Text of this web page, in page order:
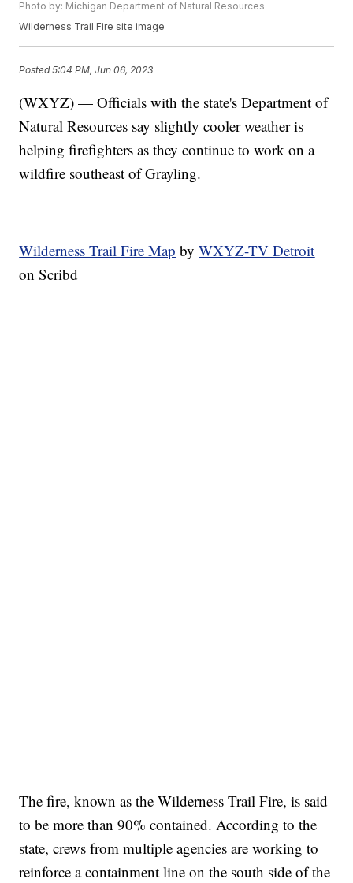
Photo by: Michigan Department of Natural Resources
Wilderness Trail Fire site image
Posted5:04 PM, Jun 06, 2023
(WXYZ) — Officials with the state's Department of
Natural Resources say slightly cooler weather is
helping firefighters as they continue to work on a
wildfire southeast of Grayling.
Wilderness Trail Fire Map byWXYZ-TV Detroit
on Scribd
The fire, known as the Wilderness Trail Fire, is said
to be more than 90% contained. According to the
state, crews from multiple agencies are working to
reinforce a containment line on the south side of the